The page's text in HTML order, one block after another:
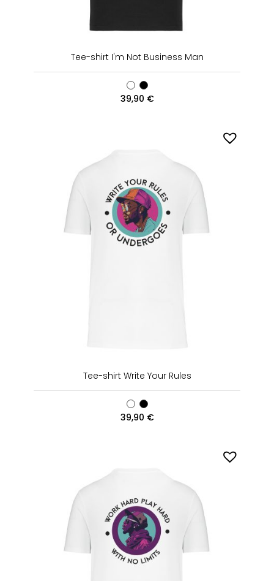
Tee-shirt I'm Not Business Man
39,90 €
Tee-shirt Write Your Rules
39,90 €